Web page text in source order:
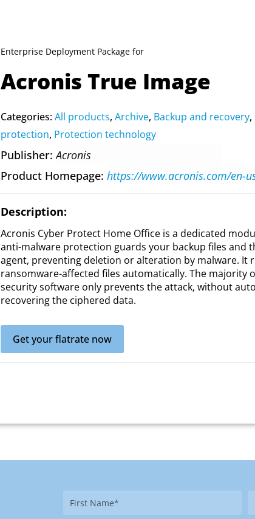
Enterprise Deployment Package for
Acronis True Image
Categories:All products, Archive, Backup and recovery,
protection, Protection technology
Publisher Acronis
Product Homepage
Description:
Acronis Cyber Protect Home Office is a dedicated
anti-malware protection guards your backup files and
agent, preventing deletion or alteration by malware. It
ransomware-affected files automatically. The majority
security software only prevents the attack, without
recovering the ciphered data.
Get your flatrate now
First